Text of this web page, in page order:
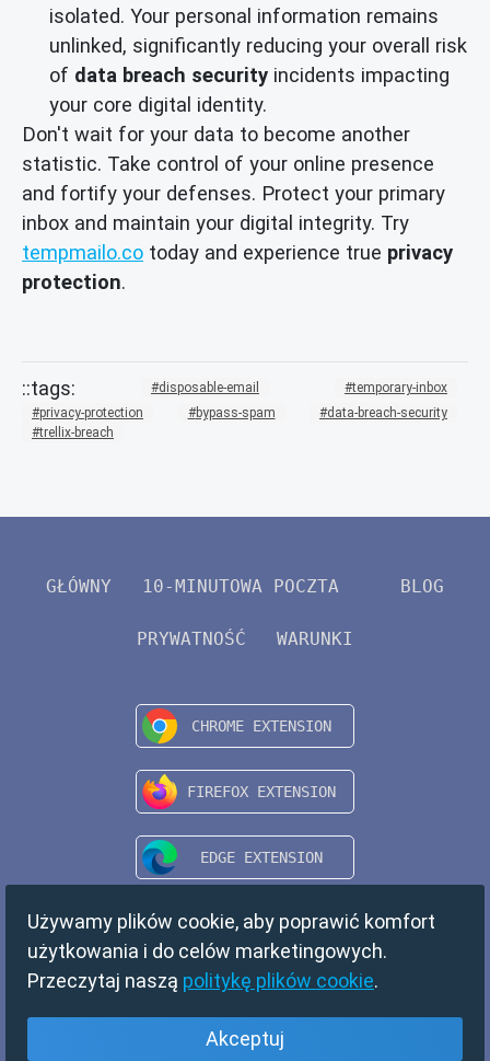
isolated. Your personal information remains
unlinked, significantly reducing your overall risk
of data breach security incidents impacting
your core digital identity.
Don't wait for your data to become another
statistic. Take control of your online presence
and fortify your defenses. Protect your primary
inbox and maintain your digital integrity. Try
tempmailo.co today and experience true privacy
protection.
disposable-email
temporary-inbox
privacy-protection
bypass-spam
data-breach-security
trellix-breach
GŁÓWNY 10-MINUTOWA POCZTA BLOG
PRYWATNOŚĆ WARUNKI
Używamy plików cookie, aby poprawić komfort
użytkowania i do celów marketingowych.
Przeczytaj naszą politykę plików cookie.
Akceptuj